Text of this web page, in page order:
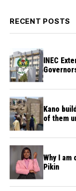
RECENT POSTS
INEC
Kano
of them
Why I am
Pikin